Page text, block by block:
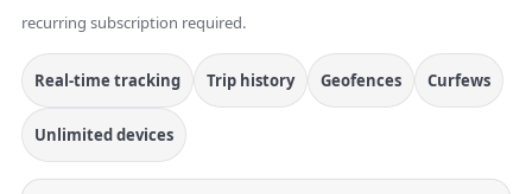
recurring subscription required.
Real-time tracking Trip history Geofences Curfews
Unlimited devices